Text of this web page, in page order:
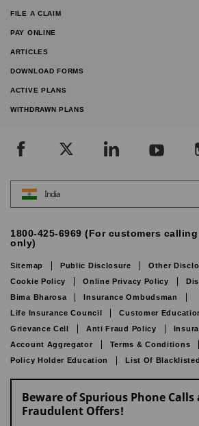
FILE A CLAIM
PAY ONLINE
ARTICLES
DOWNLOAD FORMS
ACTIVE PLANS
WITHDRAWN PLANS
India
1800-425-6969 (For customers
only)
Sitemap Public Disclosure
Other
Cookie Policy
Online Privacy Policy
Bima Bharosa
Insurance Ombudsman
Life Insurance Council
Customer
Grievance Cell
Anti Fraud Policy
Account Aggregator
Terms & Conditions
Policy Holder Education
List Of
Beware of Spurious Phone
Fraudulent Offers!